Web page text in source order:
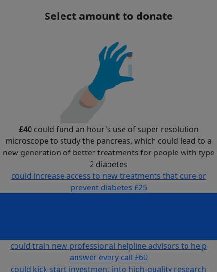
Select amount to donate
£40could fund an hour's use of super resolution
microscope to study the pancreas, which could lead to a
new generation of better treatments for people with type
2 diabetes
could increase access to new treatments that cure or
prevent diabetes £25
could train new professional helpline advisors to help
answer every call £60
could kick start investment into high-quality research